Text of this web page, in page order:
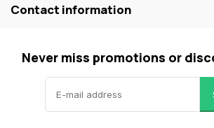
Contact information
Never miss promotions or